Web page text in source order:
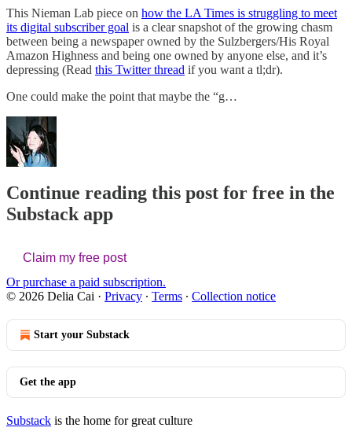
This Nieman Lab piece on how the LA Times is struggling to meet
its digital subscriber goal is a clear snapshot of the growing chasm
between being a newspaper owned by the Sulzbergers/His Royal
Amazon Highness and being one owned by anyone else, and it’s
depressing (Read this Twitter thread if you want a tl;dr).
One could make the point that maybe the “g…
Continue reading this post for free in the
Substack app
Claim my free post
Or purchase a paid subscription.
© 2026 Delia Cai · Privacy ∙ Terms ∙ Collection notice
Start your Substack
Get the app
Substack is the home for great culture